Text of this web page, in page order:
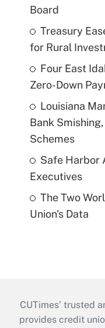
Board
Treasury
for Rural
Four East
Zero-Down
Louisiana
Bank
Schemes
Safe Harbor
Executives
The Two
Union's Data
CUTimes’ trusted
provides credit